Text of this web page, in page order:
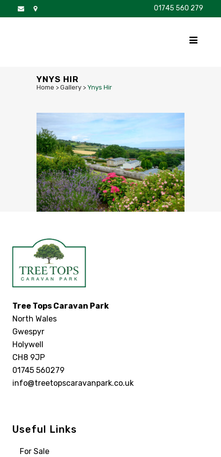
01745 560 279
YNYS HIR
Home > Gallery > Ynys Hir
Tree Tops Caravan Park
North Wales
Gwespyr
Holywell
CH8 9JP
01745 560279
info@treetopscaravanpark.co.uk
Useful Links
For Sale
DISCOVER BROCHURE FAQS